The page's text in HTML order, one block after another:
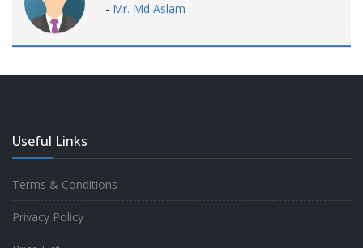
- Mr. Md Aslam
-Rakesh Kumar
Useful Links
Terms & Conditions
Privacy Policy